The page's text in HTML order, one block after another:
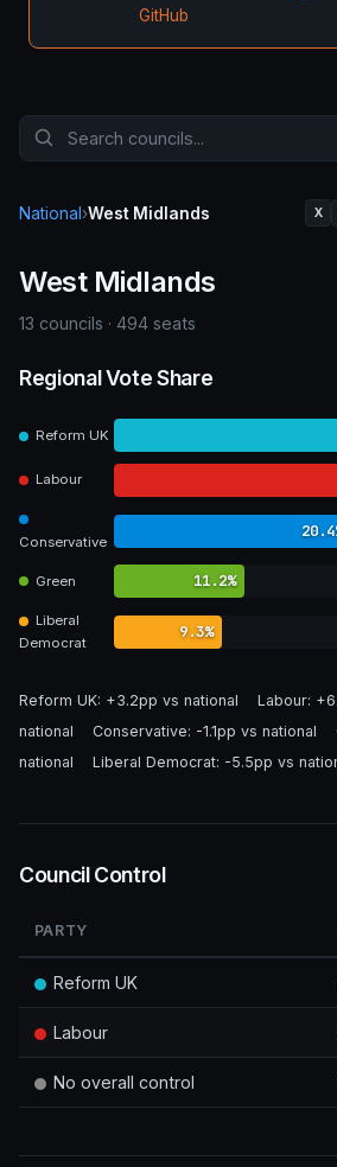
GitHub
National ›West Midlands X
West Midlands
13 councils · 494 seats
Regional Vote Share
Reform UK
Labour
Conservative
Green 11.2%
Liberal
Democrat
9.3%
Reform UK: +3.2pp vs national Labour:
national
Conservative: -1.1pp vs national
national
Liberal Democrat: -5.5pp vs
Council Control
PARTY
Reform UK
Labour
No overall control